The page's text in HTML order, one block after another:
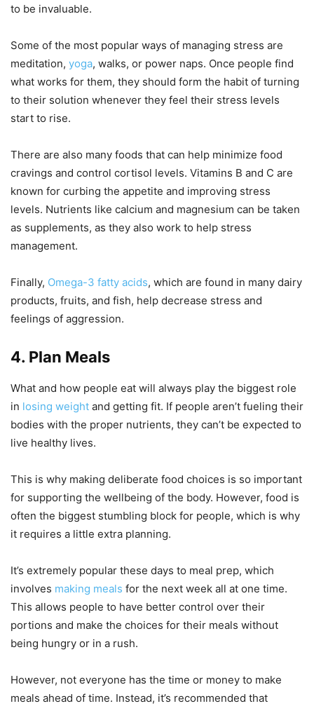
to be invaluable.
Some of the most popular ways of managing stress are
meditation, yoga, walks, or power naps. Once people find
what works for them, they should form the habit of turning
to their solution whenever they feel their stress levels
start to rise.
There are also many foods that can help minimize food
cravings and control cortisol levels. Vitamins B and C are
known for curbing the appetite and improving stress
levels. Nutrients like calcium and magnesium can be taken
as supplements, as they also work to help stress
management.
Finally, Omega-3 fatty acids, which are found in many dairy
products, fruits, and fish, help decrease stress and
feelings of aggression.
4. Plan Meals
What and how people eat will always play the biggest role
in losing weight and getting fit. If people aren’t fueling their
bodies with the proper nutrients, they can’t be expected to
live healthy lives.
This is why making deliberate food choices is so important
for supporting the wellbeing of the body. However, food is
often the biggest stumbling block for people, which is why
it requires a little extra planning.
It’s extremely popular these days to meal prep, which
involves making meals for the next week all at one time.
This allows people to have better control over their
portions and make the choices for their meals without
being hungry or in a rush.
However, not everyone has the time or money to make
meals ahead of time. Instead, it’s recommended that